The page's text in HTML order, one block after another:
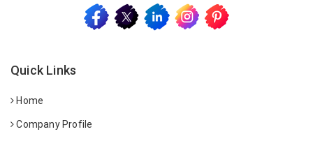
Quick Links
Home
Company Profile